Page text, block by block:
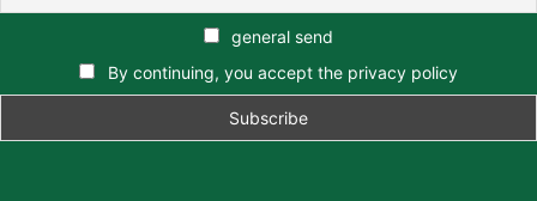
general send
By continuing, you accept the privacy policy